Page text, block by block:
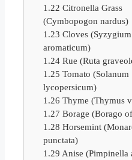
1.22 Citronella Grass
(Cymbopogon nardus)
1.23 Cloves (Syzygium
aromaticum)
1.24Rue (Ruta
1.25 Tomato (Solanum
lycopersicum)
1.26 Thyme (Thymus
1.27 Borage (Borago
1.28 Horsemint
punctata)
1.29 Anise (Pimpinella